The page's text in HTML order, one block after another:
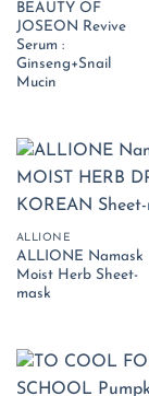
BEAUTY OF
JOSEON Revive
Serum :
Ginseng+Snail
Mucin
ALLIONE
ALLIONE Namask
Moist Herb Sheet-
mask